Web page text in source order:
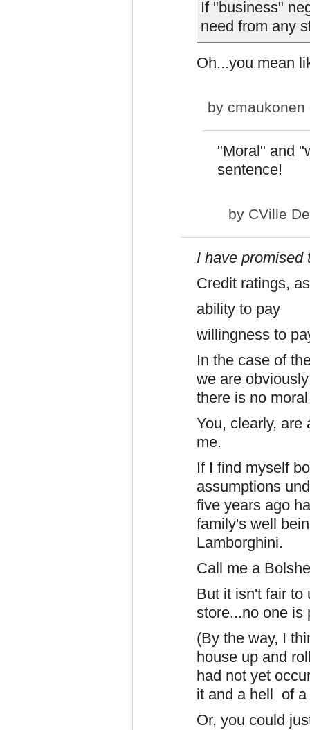
If "business"
need from any
Oh...you mean
by cmaukonen
"Moral" and
sentence!
by CVille
I have promised
Credit ratings,
ability to pay
willingness to
In the case of
we are
there is no
You, clearly, are
me.
If I find myself
assumptions
five years ago
family's well
Lamborghini.
Call me a
But it isn't fair to
store...no one is
(By the way, I
house up and
had not yet
it and a hell of
Or, you could